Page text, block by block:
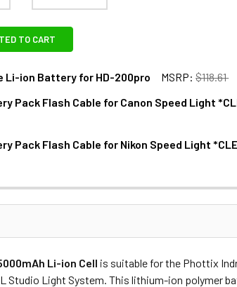
TO CART
Li-ion Battery for HD-200pro MSRP: $118.61
2600MAH 14.4V SPARE LI-ION BATTERY FOR
OF JINBEI 2600MAH 14.4V SPARE LI-ION
Pack Flash Cable for Canon Speed Light
INDRA PORTABLE BATTERY PACK FLASH
OF PHOTTIX INDRA PORTABLE BATTERY
Pack Flash Cable for Nikon Speed Light
INDRA PORTABLE BATTERY PACK FLASH
OF PHOTTIX INDRA PORTABLE BATTERY
Li-ion Cell is suitable for the Phottix
Studio Light System. This lithium-ion polymer